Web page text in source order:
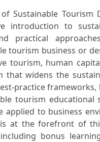
Sustainable
introduction to
practical
tourism business or
tourism, human
that widens the
practice
tourism
applied to business
at the forefront of
bonus